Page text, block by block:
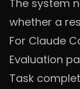
The system
whether a
For Claude
Evaluation
Task